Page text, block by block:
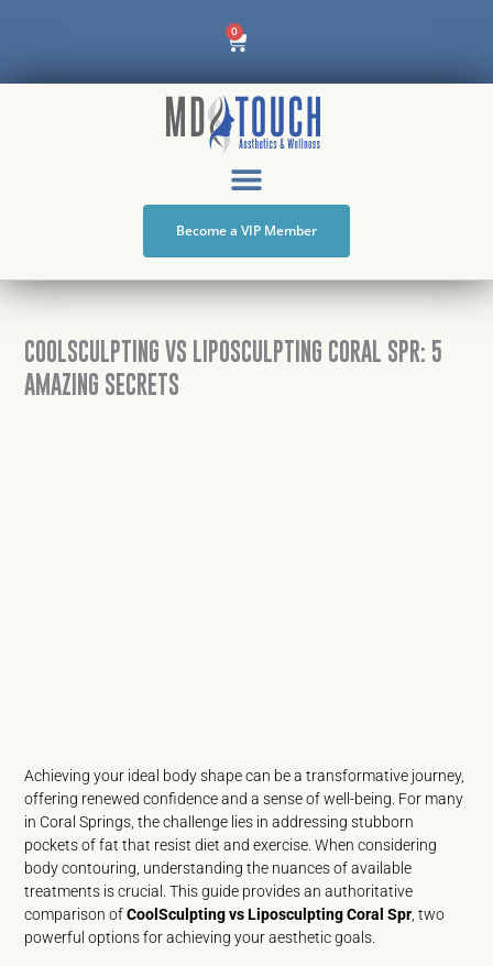
content
0
Cart
Become a VIP Member
COOLSCULPTING VS LIPOSCULPTING CORAL SPR: 5
AMAZING SECRETS
Achieving your ideal body shape can be a transformative journey,
offering renewed confidence and a sense of well-being. For many
in Coral Springs, the challenge lies in addressing stubborn
pockets of fat that resist diet and exercise. When considering
body contouring, understanding the nuances of available
treatments is crucial. This guide provides an authoritative
comparison ofCoolSculpting vs Liposculpting Coral Spr, two
powerful options for achieving your aesthetic goals.